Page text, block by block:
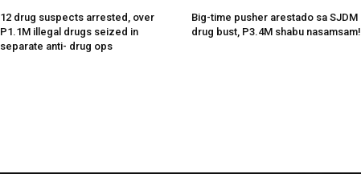
12 drug suspects arrested, over
P1.1M illegal drugs seized in
separate anti- drug ops
Big-time pusher arestado sa SJDM
drug bust, P3.4M shabu nasamsam!